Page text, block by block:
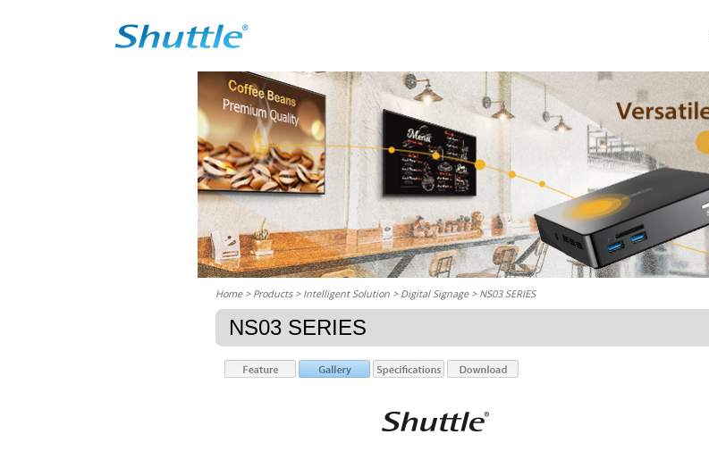
Home> Products > Intelligent Solution > Digital Signage> NS03 SERIES
NS03 SERIES